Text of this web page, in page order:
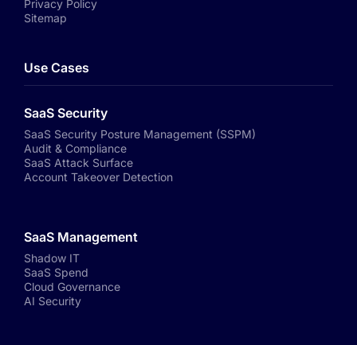
Privacy Policy
Sitemap
Use Cases
SaaS Security
SaaS Security Posture Management (SSPM)
Audit & Compliance
SaaS Attack Surface
Account Takeover Detection
SaaS Management
Shadow IT
SaaS Spend
Cloud Governance
AI Security